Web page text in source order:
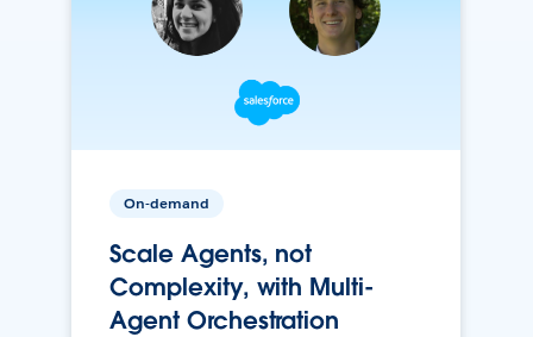
On-demand
Scale Agents, not
Complexity, with Multi-
Agent Orchestration